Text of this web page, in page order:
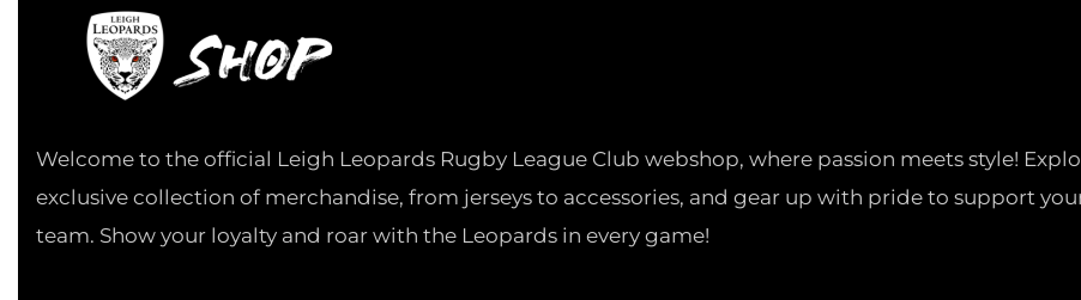
Welcome to the official Leigh Leopards Rugby League Club webshop, where passion meets style!
exclusive collection of merchandise, from jerseys to accessories, and gear up with pride to support
team. Show your loyalty and roar with the Leopards in every game!